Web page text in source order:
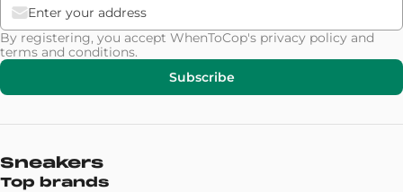
By registering, you accept WhenToCop's privacy policy and
terms and conditions.
Subscribe
Sneakers
Top brands